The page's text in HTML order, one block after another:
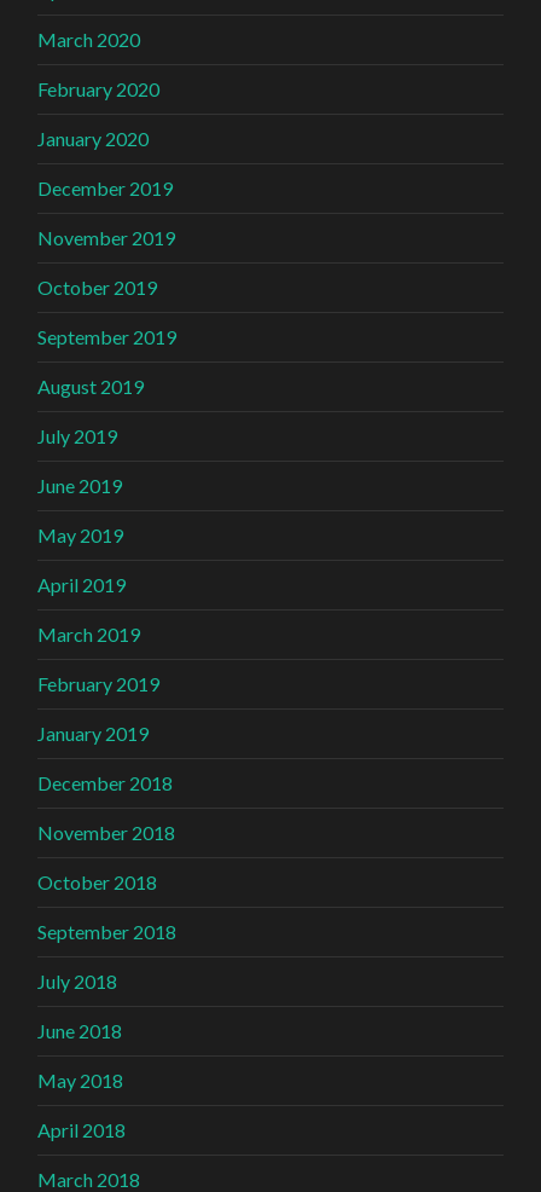
March 2020
February 2020
January 2020
December 2019
November 2019
October 2019
September 2019
August 2019
July 2019
June 2019
May 2019
April 2019
March 2019
February 2019
January 2019
December 2018
November 2018
October 2018
September 2018
July 2018
June 2018
May 2018
April 2018
March 2018